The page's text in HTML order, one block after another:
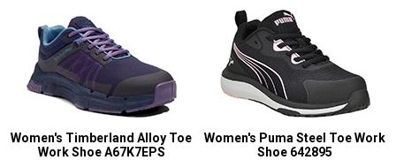
Women's Timberland Alloy Toe
Work Shoe A67K7EPS
Women's Puma Steel Toe Work
Shoe 642895